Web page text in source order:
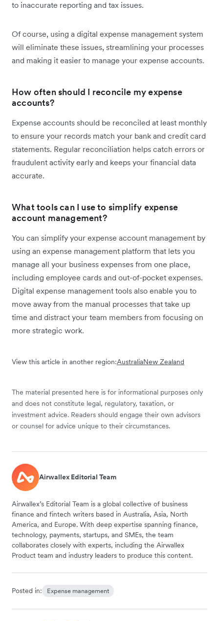
to inaccurate reporting and tax issues.
Of course, using a digital expense management system
will eliminate these issues, streamlining your processes
and making it easier to manage your expense accounts.
How often should I reconcile my expense
accounts?
Expense accounts should be reconciled at least monthly
to ensure your records match your bank and credit card
statements. Regular reconciliation helps catch errors or
fraudulent activity early and keeps your financial data
accurate.
What tools can I use to simplify expense
account management?
You can simplify your expense account management by
using an expense management platform that lets you
manage all your business expenses from one place,
including employee cards and out-of-pocket expenses.
Digital expense management tools also enable you to
move away from the manual processes that take up
time and distract your team members from focusing on
more strategic work.
View this article in another region:AustraliaNew Zealand
The material presented here is for informational purposes only
and does not constitute legal, regulatory, taxation, or
investment advice. Readers should engage their own advisors
or counsel for advice unique to their circumstances.
Airwallex Editorial Team
Airwallex’s Editorial Team is a global collective of business
finance and fintech writers based in Australia, Asia, North
America, and Europe. With deep expertise spanning finance,
technology, payments, startups, and SMEs, the team
collaborates closely with experts, including the Airwallex
Product team and industry leaders to produce this content.
Posted in: Expense management